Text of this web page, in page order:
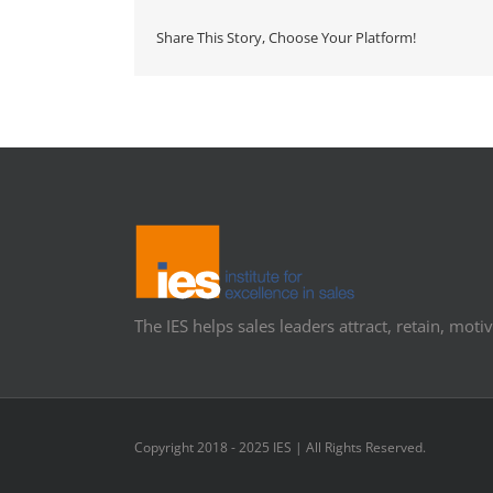
Share This Story, Choose Your Platform!
The IES helps sales leaders attract, retain,
Copyright 2018 - 2025 IES | All Rights Reserved.